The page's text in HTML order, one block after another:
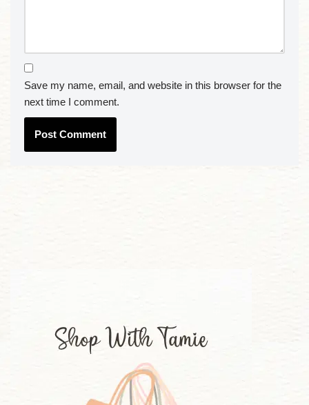
Save my name, email, and website in this browser for the
next time I comment.